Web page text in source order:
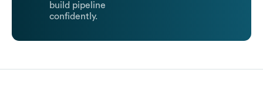
build pipeline
confidently.